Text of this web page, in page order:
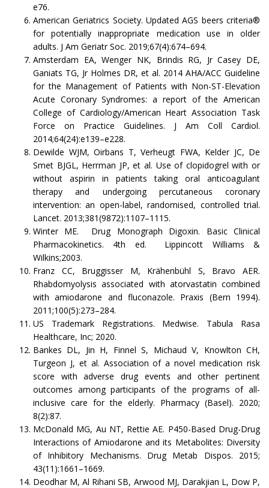
e76.
American Geriatrics Society. Updated AGS beers criteria®
for potentially inappropriate medication use in older
adults. J Am Geriatr Soc. 2019;67(4):674–694.
Amsterdam EA, Wenger NK, Brindis RG, Jr Casey DE,
Ganiats TG, Jr Holmes DR, et al. 2014 AHA/ACC Guideline
for the Management of Patients with Non-ST-Elevation
Acute Coronary Syndromes: a report of the American
College of Cardiology/American Heart Association Task
Force on Practice Guidelines. J Am Coll Cardiol.
2014;64(24):e139–e228.
Dewilde WJM, Oirbans T, Verheugt FWA, Kelder JC, De
Smet BJGL, Herrman JP, et al. Use of clopidogrel with or
without aspirin in patients taking oral anticoagulant
therapy and undergoing percutaneous coronary
intervention: an open-label, randomised, controlled trial.
Lancet. 2013;381(9872):1107–1115.
Winter ME. Drug Monograph Digoxin. Basic Clinical
Pharmacokinetics. 4th ed. Lippincott Williams &
Wilkins;2003.
Franz CC, Bruggisser M, Krähenbühl S, Bravo AER.
Rhabdomyolysis associated with atorvastatin combined
with amiodarone and fluconazole. Praxis (Bern 1994).
2011;100(5):273–284.
US Trademark Registrations. Medwise. Tabula Rasa
Healthcare, Inc; 2020.
Bankes DL, Jin H, Finnel S, Michaud V, Knowlton CH,
Turgeon J, et al. Association of a novel medication risk
score with adverse drug events and other pertinent
outcomes among participants of the programs of all-
inclusive care for the elderly. Pharmacy (Basel). 2020;
8(2):87.
McDonald MG, Au NT, Rettie AE. P450-Based Drug-Drug
Interactions of Amiodarone and its Metabolites: Diversity
of Inhibitory Mechanisms. Drug Metab Dispos. 2015;
43(11):1661–1669.
Deodhar M, Al Rihani SB, Arwood MJ, Darakjian L, Dow P,